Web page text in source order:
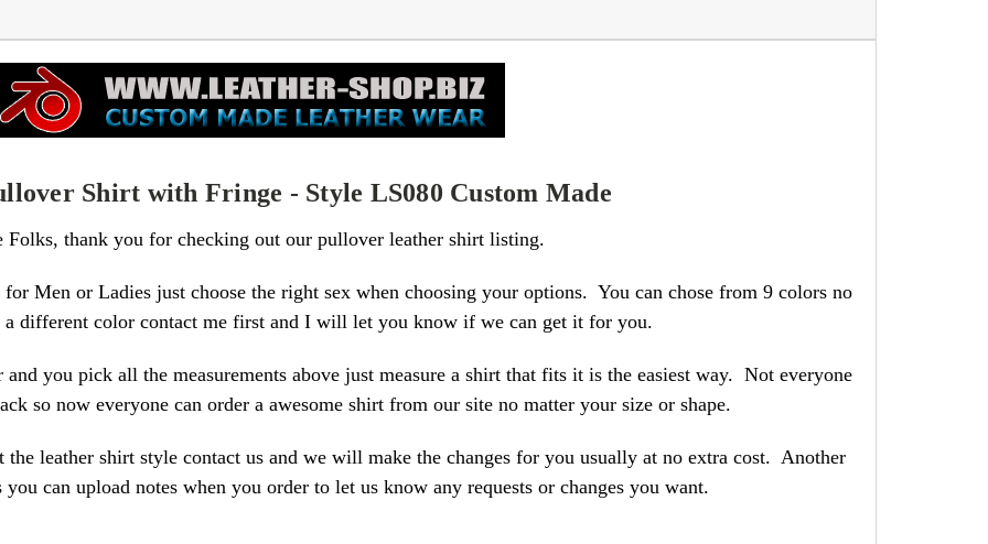
Shirt with Fringe - Style LS080 Custom Made
Folks, thank you for checking out our pullover leather shirt listing.
Men or Ladies just choose the right sex when choosing your options. You can chose from 9 colors no
different color contact me first and I will let you know if we can get it for you.
you pick all the measurements above just measure a shirt that fits it is the easiest way. Not everyone
so now everyone can order a awesome shirt from our site no matter your size or shape.
leather shirt style contact us and we will make the changes for you usually at no extra cost. Another
can upload notes when you order to let us know any requests or changes you want.